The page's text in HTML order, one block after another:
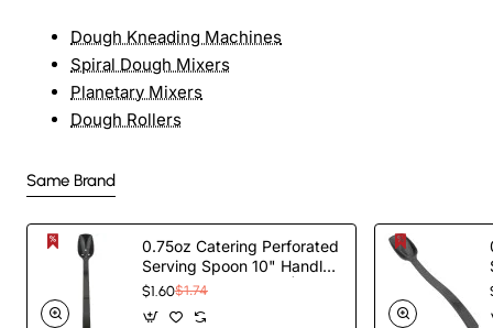
Dough Kneading Machines
Spiral Dough Mixers
Planetary Mixers
Dough Rollers
Same Brand
0.75oz Catering Perforated
Serving Spoon 10" Handle
Black Polycarbonate|
$1.60$1.74